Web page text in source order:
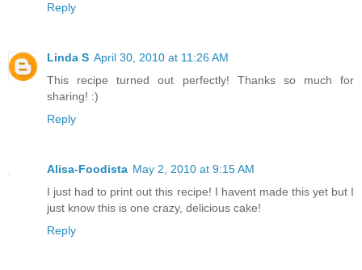
Reply
Linda S April 30, 2010 at 11:26 AM
This recipe turned out perfectly! Thanks so much for
sharing! :)
Reply
Alisa-Foodista May 2, 2010 at 9:15 AM
I just had to print out this recipe! I havent made this yet but I
just know this is one crazy, delicious cake!
Reply